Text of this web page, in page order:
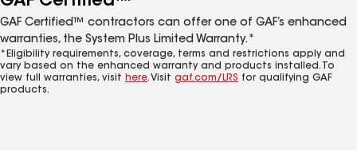
GAF Certified™ contractors can offer one of GAF’s enhanced
warranties, the System Plus Limited Warranty.*
*Eligibility requirements, coverage, terms and restrictions apply and
vary based on the enhanced warranty and products installed. To
view full warranties, visit here. Visit gaf.com/LRS for qualifying GAF
products.